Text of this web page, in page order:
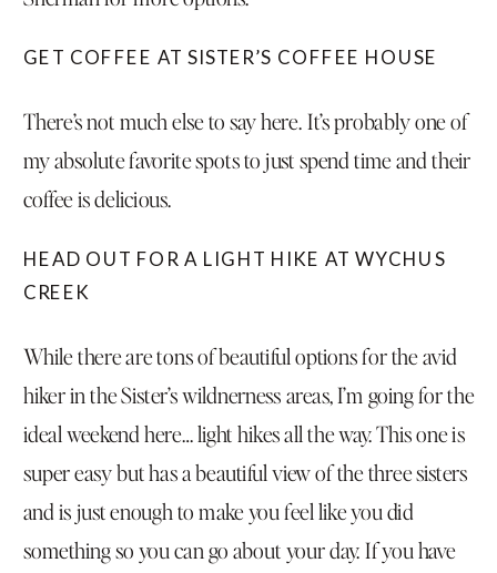
GET COFFEE AT SISTER’S COFFEE HOUSE
There’s not much else to say here. It’s probably one of
my absolute favorite spots to just spend time and their
coffee is delicious.
HEAD OUT FOR A LIGHT HIKE AT WYCHUS
CREEK
While there are tons of beautiful options for the avid
hiker in the Sister’s wildnerness areas, I’m going for the
ideal weekend here… light hikes all the way.This one is
super easy but has a beautiful viewof the three sisters
and is just enough to make you feel like you did
something so you can go about your day. If you have